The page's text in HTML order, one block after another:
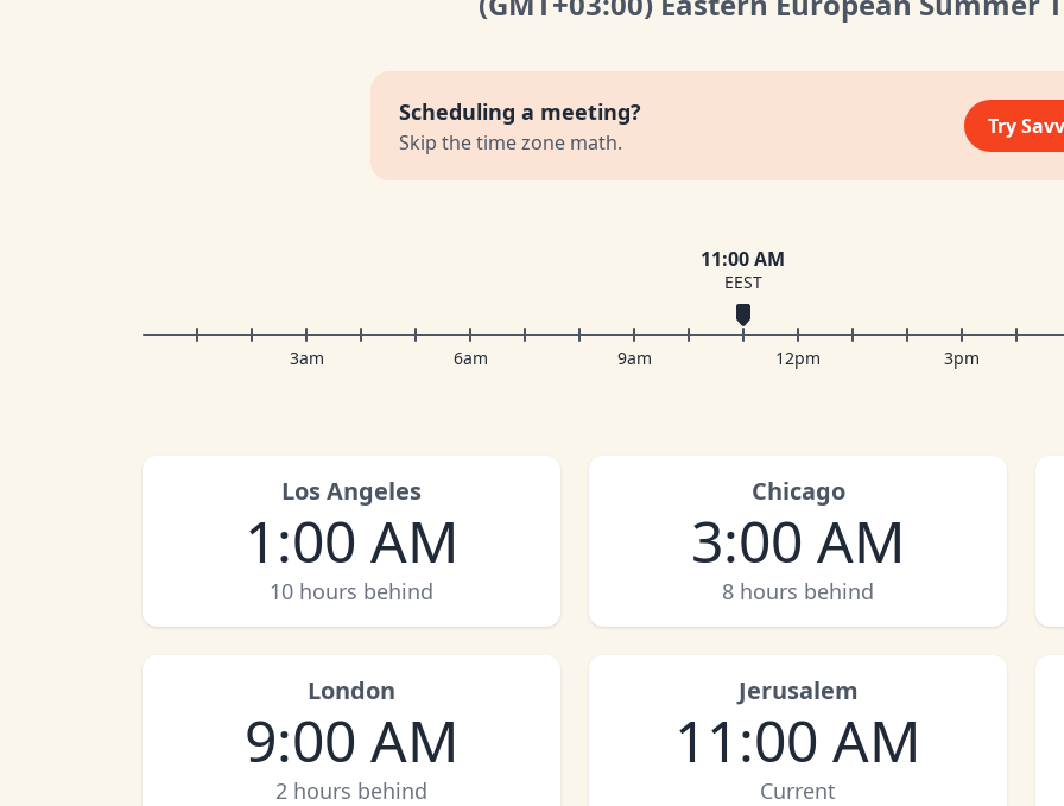
Scheduling a meeting?
Skip the time zone math.
Try
11:00 AM
EEST
3am 6am 9am 12pm 3pm
Los Angeles
1:00 AM
10 hours behind
Chicago
3:00 AM
8 hours behind
London
9:00 AM
2 hours behind
Jerusalem
11:00 AM
Current